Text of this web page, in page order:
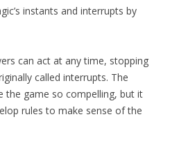
instants and interrupts by
can act at any time, stopping
called interrupts. The
the game so compelling, but it
rules to make sense of the